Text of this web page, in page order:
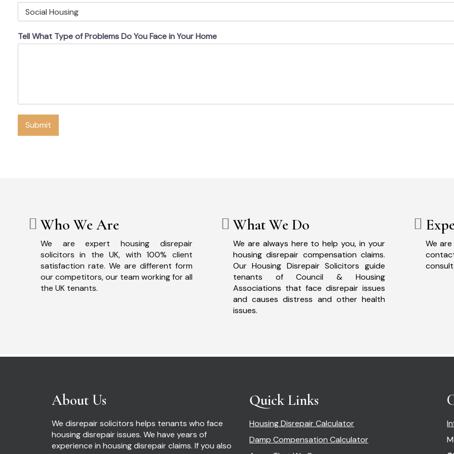
Tell What Type of Problems Do You Face in Your Home
Submit
Who We Are
We are expert housing disrepair
solicitors in the UK, with 100% client
satisfaction rate. We are different form
our competitors, our team working for all
the UK tenants.
What We Do
We are always here to help you, in your
housing disrepair compensation claims.
Our Housing Disrepair Solicitors guide
tenants of Council & Housing
Associations that face disrepair issues
and causes distress and other health
issues.
We
About Us
We disrepair solicitors helps tenants who face
housing disrepair issues. We have years of
experience in housing disrepair claims. If you also
Quick Links
Housing Disrepair Calculator
Damp Compensation Calculator